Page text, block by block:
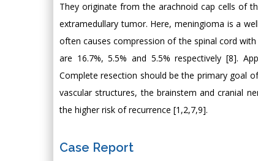
They originate from the arachnoid cap cells of
extramedullary tumor. Here, meningioma is a
often causes compression of the spinal cord
are 16.7%, 5.5% and 5.5% respectively [8].
Complete resection should be the primary goal
vascular structures, the brainstem and cranial
the higher risk of recurrence [1,2,7,9].
Case Report